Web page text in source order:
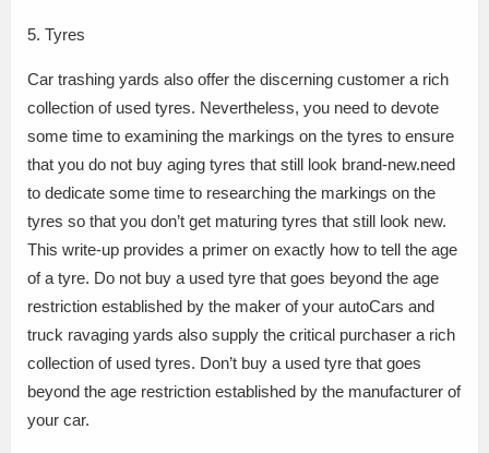
5. Tyres
Car trashing yards also offer the discerning customer a rich
collection of used tyres. Nevertheless, you need to devote
some time to examining the markings on the tyres to ensure
that you do not buy aging tyres that still look brand-new.need
to dedicate some time to researching the markings on the
tyres so that you don’t get maturing tyres that still look new.
This write-up provides a primer on exactly how to tell the age
of a tyre. Do not buy a used tyre that goes beyond the age
restriction established by the maker of your autoCars and
truck ravaging yards also supply the critical purchaser a rich
collection of used tyres. Don’t buy a used tyre that goes
beyond the age restriction established by the manufacturer of
your car.